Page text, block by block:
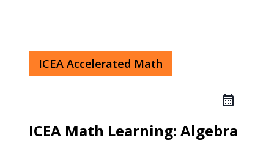
ICEA Accelerated Math
ICEA Math Learning: Algebra